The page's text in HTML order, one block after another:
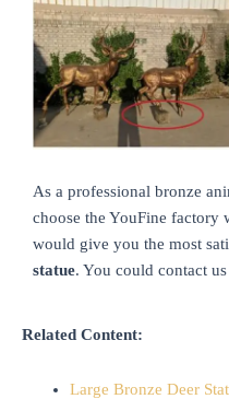
As a professional bronze
choose the YouFine factory
would give you the most
statue. You could contact
Related Content:
Large Bronze Deer